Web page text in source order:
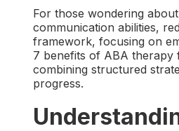
For those wondering
communication abilities,
framework, focusing on
7 benefits of ABA therapy
combining structured
progress.